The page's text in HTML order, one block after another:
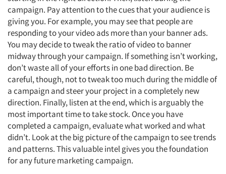
campaign. Pay attention to the cues that your audience is
giving you. For example, you may see that people are
responding to your video ads more than your banner ads.
You may decide to tweak the ratio of video to banner
midway through your campaign. If something isn’t working,
don’t waste all of your efforts in one bad direction. Be
careful, though, not to tweak too much during the middle of
a campaign and steer your project in a completely new
direction. Finally, listen at the end, which is arguably the
most important time to take stock. Once you have
completed a campaign, evaluate what worked and what
didn’t. Look at the big picture of the campaign to see trends
and patterns. This valuable intel gives you the foundation
for any future marketing campaign.